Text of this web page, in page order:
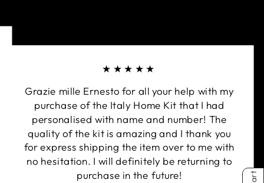
★★★★★
Grazie mille Ernesto for all your help with my
purchase of the Italy Home Kit that I had
personalised with name and number! The
quality of the kit is amazing and I thank you
for express shipping the item over to me with
no hesitation. I will definitely be returning to
purchase in the future!